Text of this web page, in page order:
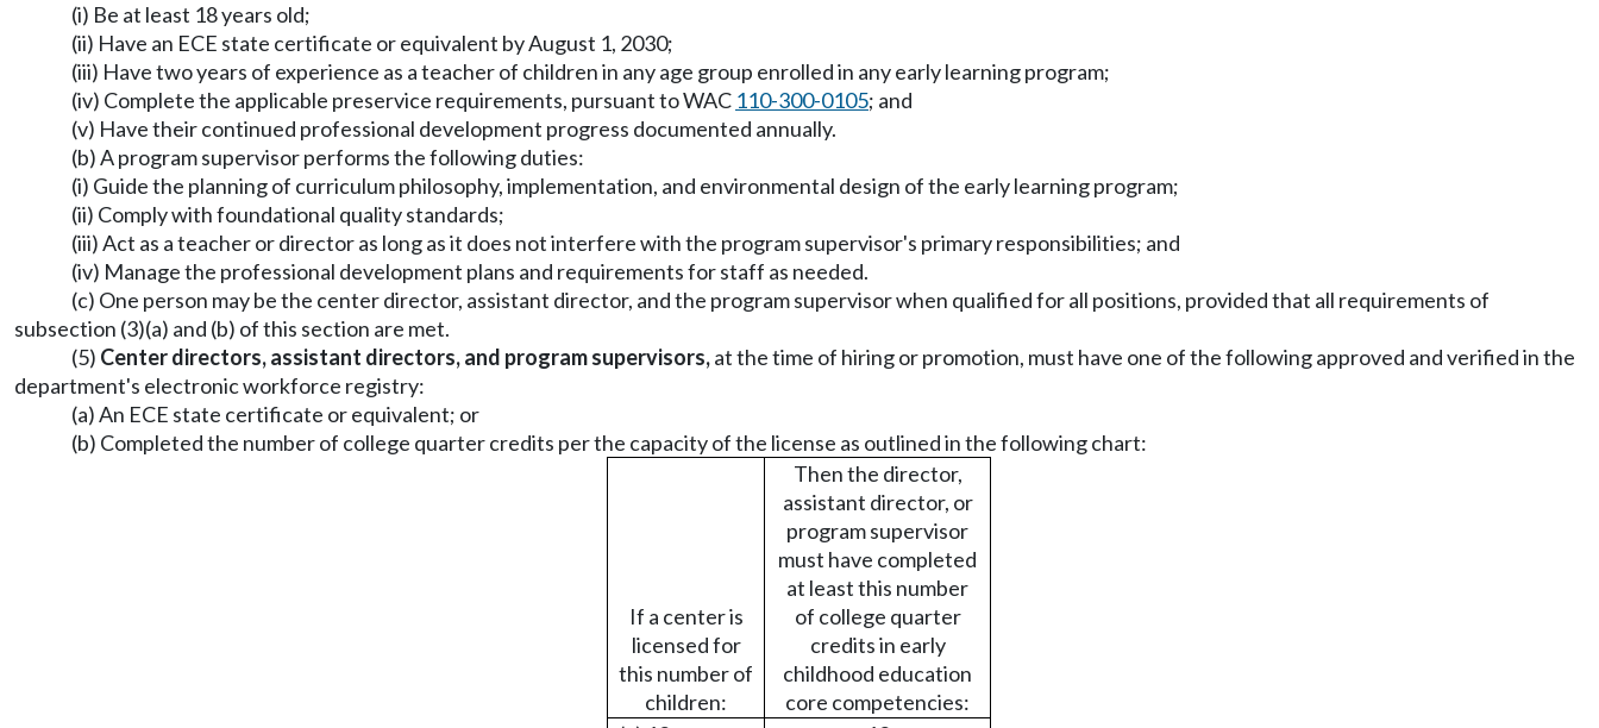
(i) Be at least 18 years old;
(ii) Have an ECE state certificate or equivalent by August 1, 2030;
(iii) Have two years of experience as a teacher of children in any age group enrolled in any early learning program;
(iv) Complete the applicable preservice requirements, pursuant to WAC 110-300-0105; and
(v) Have their continued professional development progress documented annually.
(b) A program supervisor performs the following duties:
(i) Guide the planning of curriculum philosophy, implementation, and environmental design of the early learning program;
(ii) Comply with foundational quality standards;
(iii) Act as a teacher or director as long as it does not interfere with the program supervisor's primary responsibilities; and
(iv) Manage the professional development plans and requirements for staff as needed.
(c) One person may be the center director, assistant director, and the program supervisor when qualified for all positions, provided that all requirements of
subsection (3)(a) and (b) of this section are met.
(5) Center directors, assistant directors, and program supervisors,at the time of hiring or promotion, must have one of the following approved and verified in the
department's electronic workforce registry:
(a) An ECE state certificate or equivalent; or
(b) Completed the number of college quarter credits per the capacity of the license as outlined in the following chart:
If a center is
licensed for
this number of
children:
Then the director,
assistant director, or
program supervisor
must have completed
at least this number
of college quarter
credits in early
childhood education
core competencies: